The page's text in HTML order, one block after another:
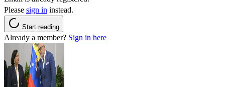
Please sign in instead.
Start reading
Already a member? Sign in here